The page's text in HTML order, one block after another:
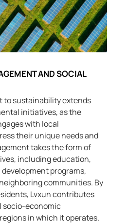
AND SOCIAL
to sustainability extends
initiatives, as the
with local
their unique needs and
takes the form of
including education,
programs,
communities. By
Lvxun contributes
socio-economic
in which it operates.